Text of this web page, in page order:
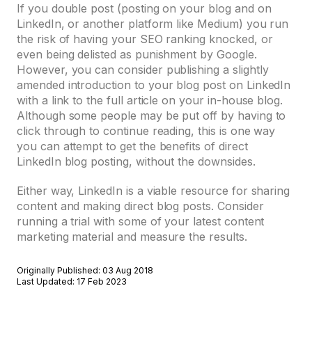
If you double post (posting on your blog and on
LinkedIn, or another platform like Medium) you run
the risk of having your SEO ranking knocked, or
even being delisted as punishment by Google.
However, you can consider publishing a slightly
amended introduction to your blog post on LinkedIn
with a link to the full article on your in-house blog.
Although some people may be put off by having to
click through to continue reading, this is one way
you can attempt to get the benefits of direct
LinkedIn blog posting, without the downsides.
Either way, LinkedIn is a viable resource for sharing
content and making direct blog posts. Consider
running a trial with some of your latest content
marketing material and measure the results.
Originally Published: 03 Aug 2018
Last Updated: 17 Feb 2023